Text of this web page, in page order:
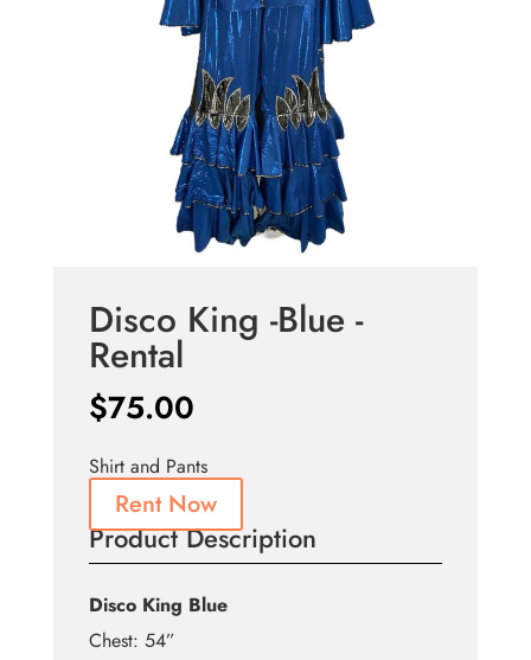
Disco King -Blue -
Rental
$75.00
Shirt and Pants
Rent Now
Product Description
Disco King Blue
Chest: 54”